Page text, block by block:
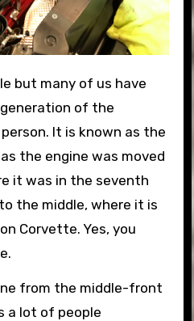
of the
person. It is known as the
the engine was moved
it was in the seventh
the middle, where it is
Corvette. Yes, you
from the middle-front
a lot of people